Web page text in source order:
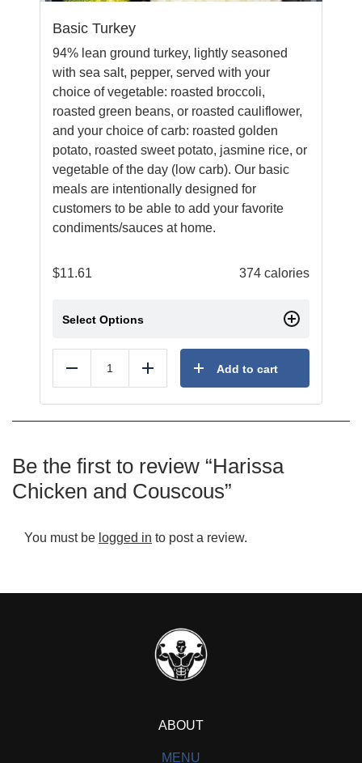
Basic Turkey
94% lean ground turkey, lightly seasoned
with sea salt, pepper, served with your
choice of vegetable: roasted broccoli,
roasted green beans, or roasted cauliflower,
and your choice of carb: roasted golden
potato, roasted sweet potato, jasmine rice, or
vegetable of the day (low carb). Our basic
meals are intentionally designed for
customers to be able to add your favorite
condiments/sauces at home.
$11.61 374 calories
Select Options
Reduce Add Add to cart
Be the first to review “Harissa
Chicken and Couscous”
You must be logged in to post a review.
ABOUT
MENU